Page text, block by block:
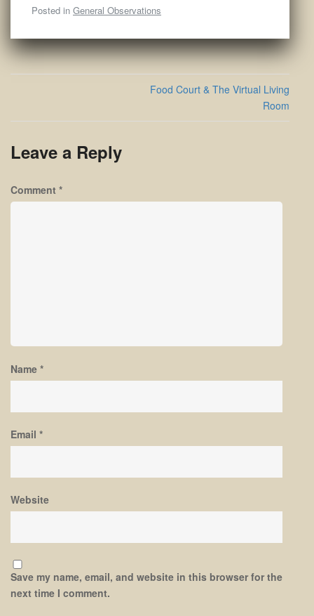
Posted in General Observations
Post
Food Court & The Virtual Living
Room
Leave a Reply
Comment *
Name *
Email *
Website
Save my name, email, and website in this browser for the
next time I comment.